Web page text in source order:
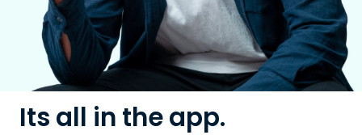
Its all in the app.